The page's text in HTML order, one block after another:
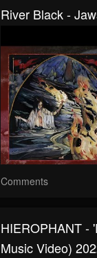
River Black -
Comments
HIEROPHANT -
Music Video)